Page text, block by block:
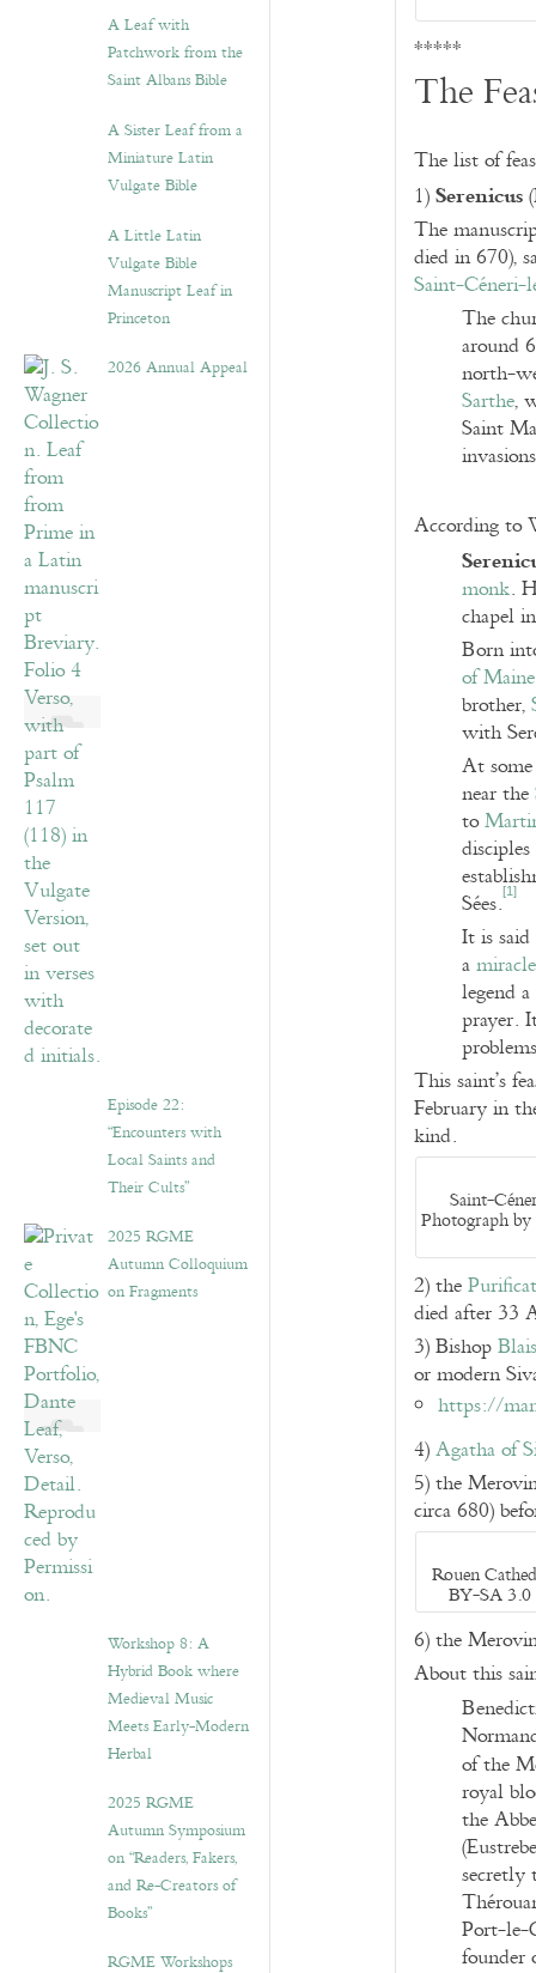
A Leaf with
Patchwork from the
Saint Albans Bible
A Sister Leaf from a
Miniature Latin
Vulgate Bible
A Little Latin
Vulgate Bible
Manuscript Leaf in
Princeton
2026 Annual Appeal
Episode 22:
“Encounters with
Local Saints and
Their Cults”
2025 RGME
Autumn Colloquium
on Fragments
Workshop 8: A
Hybrid Book where
Medieval Music
Meets Early-Modern
Herbal
2025 RGME
Autumn Symposium
on “Readers, Fakers,
and Re-Creators of
Books”
RGME Workshops
*****
The
The list of
1)Serenicus
The
died in 670),
Saint-Céneri-
The
around
north-
Sarthe,
Saint
According to
monk.
chapel
Born
of Maine
brother,
with
At
near the
to
Sées.[1]
It is
amiracle
legend
prayer.
This saint’s
February in
kind.
Saint-
Photograph
2) the
died after 33
3) Bishop
or modern
https://
4)Agatha of
5) the
circa 680)
Rouen
BY-SA
6) the
About this
of the
royal
the
secretly
Port-le-
founder